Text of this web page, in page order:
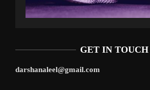
GET IN TOUCH
darshanaleel@gmail.com